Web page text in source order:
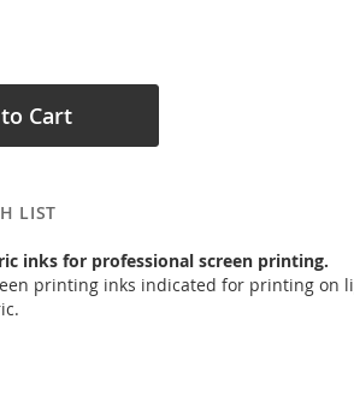
Cart
LIST
inks for professional screen printing.
printing inks indicated for printing on